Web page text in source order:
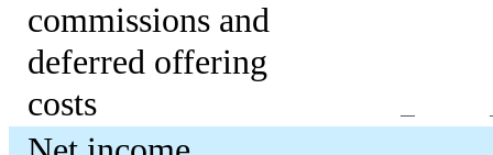
commissions and
deferred offering
costs
—